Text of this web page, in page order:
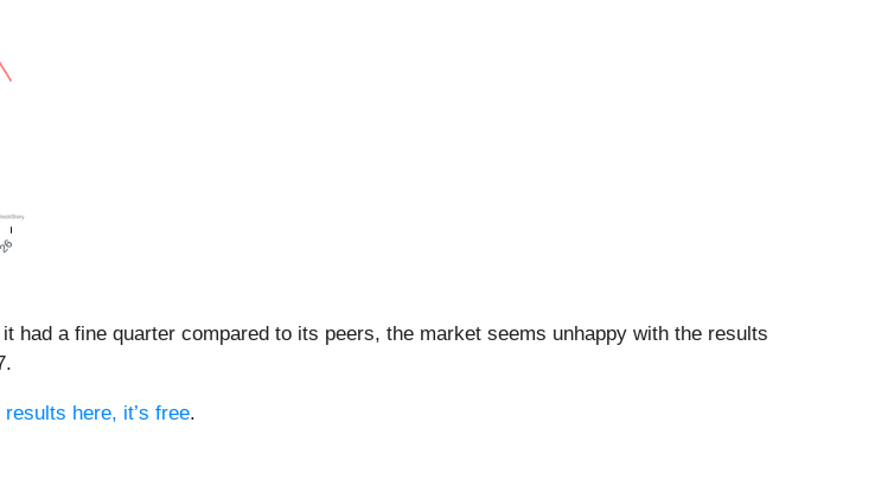
had a fine quarter compared to its peers, the market seems unhappy with the results
here, it’s free.